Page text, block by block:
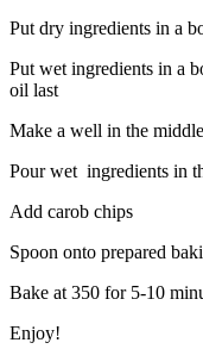
Put dry ingredients in a
Put wet ingredients in a
oil last
Make a well in the
Pour wet ingredients in
Add carob chips
Spoon onto prepared
Bake at 350 for 5-10
Enjoy!